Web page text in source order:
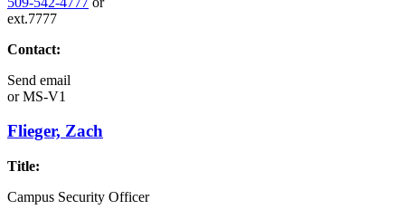
ext.7777
Contact:
Send email
orMS-V1
Flieger, Zach
Title:
Campus Security Officer